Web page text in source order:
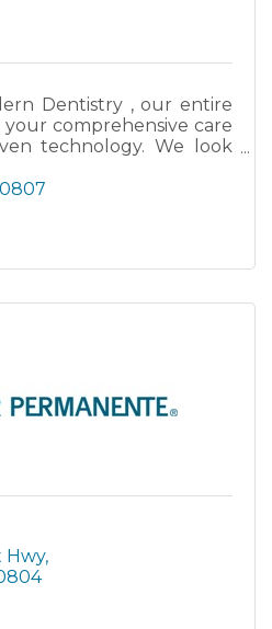
Dentistry , our entire
comprehensive care
technology. We look
and your smile.
Hwy